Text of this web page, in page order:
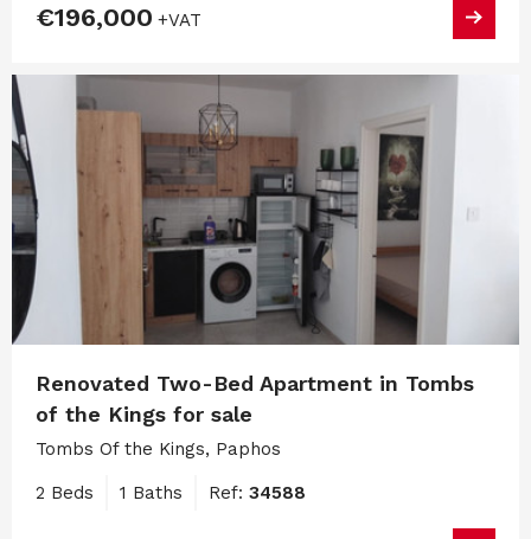
€196,000 +VAT
Renovated Two-Bed Apartment in Tombs
of the Kings for sale
Tombs Of the Kings, Paphos
2 Beds 1 Baths Ref: 34588